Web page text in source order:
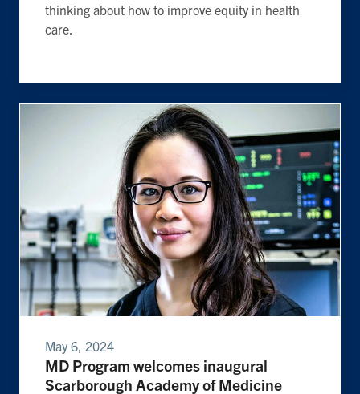
thinking about how to improve equity in health
care.
May 6, 2024
MD Program welcomes inaugural
Scarborough Academy of Medicine